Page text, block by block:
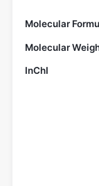
Molecular
Molecular
InChI